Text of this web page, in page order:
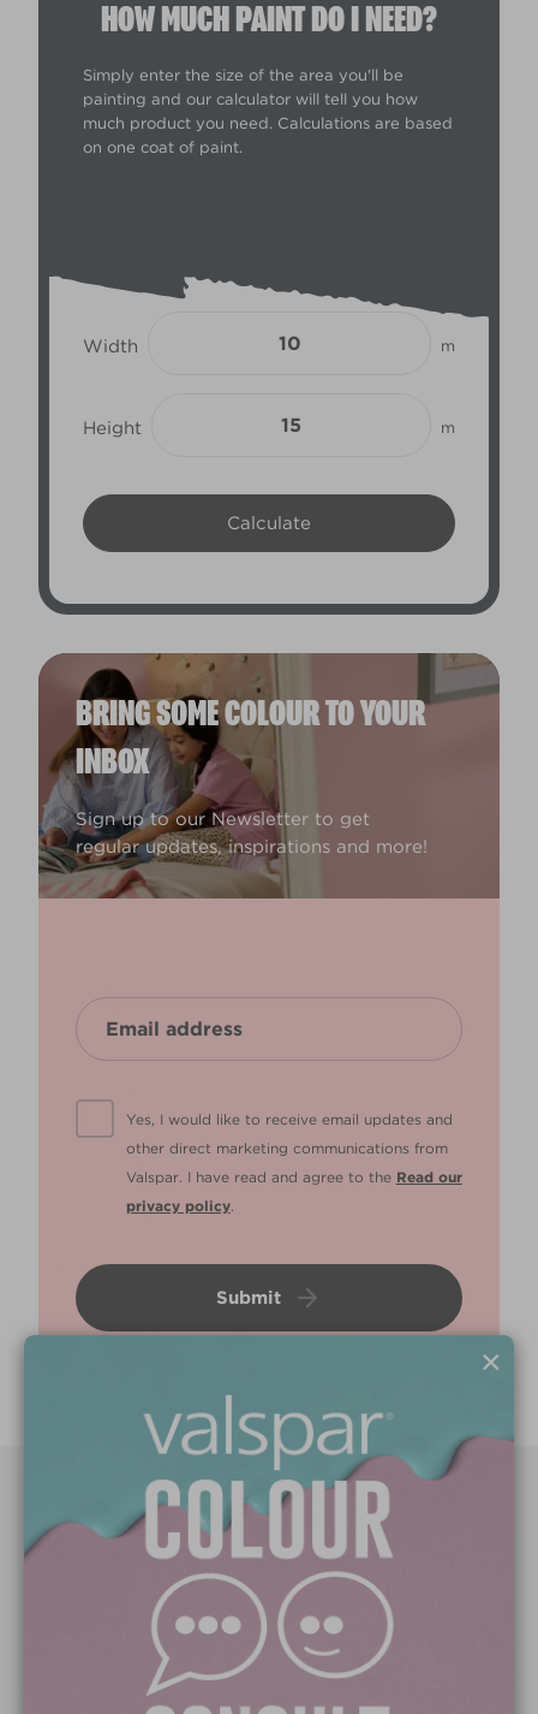
HOW MUCH PAINT DO I NEED?
Simply enter the size of the area you'll be
painting and our calculator will tell you how
much product you need. Calculations are based
on one coat of paint.
Width m
Height m
BRING SOME COLOUR TO YOUR
INBOX
Sign up to our Newsletter to get
regular updates, inspirations and more!
Yes, I would like to receive email updates and
other direct marketing communications from
Valspar. I have read and agree to the Read our
privacy policy.
Submit
×